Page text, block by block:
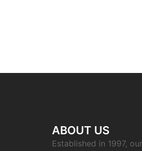
ABOUT US
Established in 1997,